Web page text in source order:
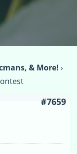
& More! ›
#7659